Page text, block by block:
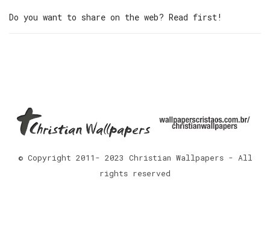
Do you want to share on the web? Read first!
© Copyright 2011- 2023 Christian Wallpapers - All
rights reserved